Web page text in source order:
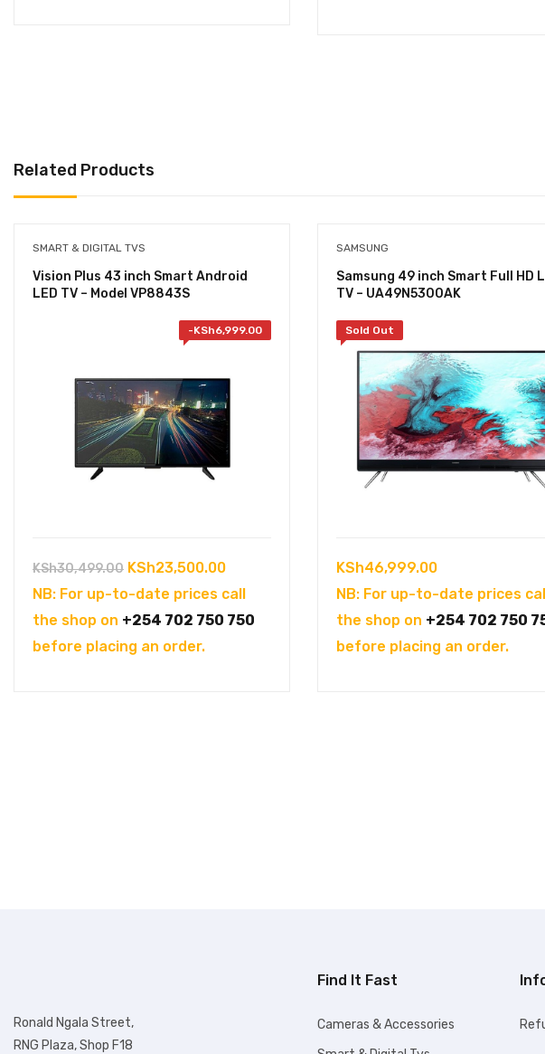
Related Products
SMART & DIGITAL TVS
Vision Plus 43 inch Smart Android
LED TV – Model VP8843S
-KSh6,999.00
KSh30,499.00 Original
price
was:
KSh30,499.00.
KSh23,500.00Current
price
is:
NB: For up-to-date prices call
the shop on +254 702 750 750
before placing an order.
SAMSUNG
Samsung 49 inch Smart Full HD
TV – UA49N5300AK
Sold Out
KSh46,999.00
NB: For up-to-date prices
the shop on +254 702 750
before placing an order.
Ronald Ngala Street,
RNG Plaza, Shop F18
Find It Fast
Cameras & Accessories